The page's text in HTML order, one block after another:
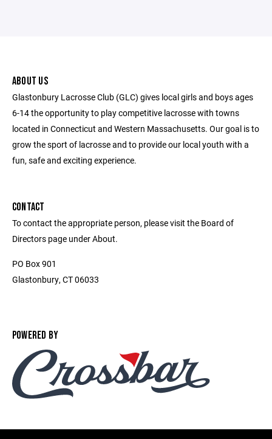
ABOUT US
Glastonbury Lacrosse Club (GLC) gives local girls and boys ages
6-14 the opportunity to play competitive lacrosse with towns
located in Connecticut and Western Massachusetts. Our goal is to
grow the sport of lacrosse and to provide our local youth with a
fun, safe and exciting experience.
CONTACT
To contact the appropriate person, please visit the Board of
Directors page under About.
PO Box 901
Glastonbury, CT 06033
POWERED BY